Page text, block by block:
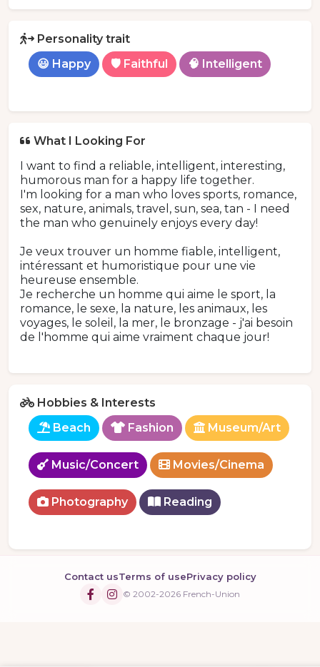
Personality trait
😃 Happy
🛡️ Faithful 🧠 Intelligent
What I Looking For
I want to find a reliable, intelligent, interesting,
humorous man for a happy life together.
I'm looking for a man who loves sports, romance,
sex, nature, animals, travel, sun, sea, tan - I need
the man who genuinely enjoys every day!
Je veux trouver un homme fiable, intelligent,
intéressant et humoristique pour une vie
heureuse ensemble.
Je recherche un homme qui aime le sport, la
romance, le sexe, la nature, les animaux, les
voyages, le soleil, la mer, le bronzage - j'ai besoin
de l'homme qui aime vraiment chaque jour!
Hobbies & Interests
Beach
Fashion Museum/Art
Music/Concert Movies/Cinema
Photography Reading
Contact usTerms of usePrivacy policy
© 2002-2026 French-Union